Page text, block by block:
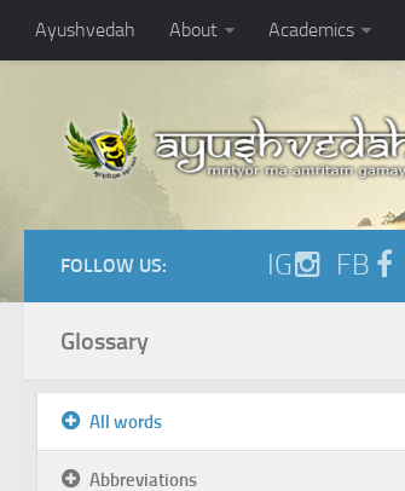
Ayushvedah About Academics
FOLLOW US: IG FB
Glossary
All words
Abbreviations